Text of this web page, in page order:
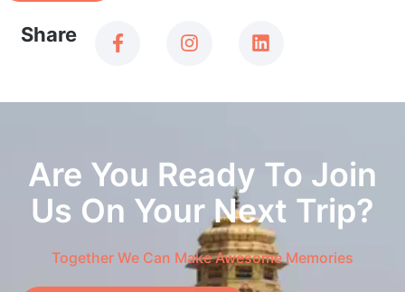
Share
Are You Ready To Join
Us On Your Next Trip?
Together We Can Make Awesome Memories